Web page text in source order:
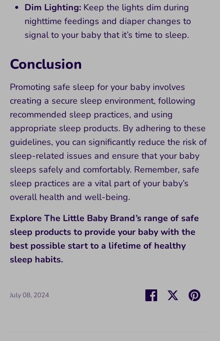
Dim Lighting: Keep the lights dim during
nighttime feedings and diaper changes to
signal to your baby that it’s time to sleep.
Conclusion
Promoting safe sleep for your baby involves
creating a secure sleep environment, following
recommended sleep practices, and using
appropriate sleep products. By adhering to these
guidelines, you can significantly reduce the risk of
sleep-related issues and ensure that your baby
sleeps safely and comfortably. Remember, safe
sleep practices are a vital part of your baby’s
overall health and well-being.
Explore The Little Baby Brand’s range of safe
sleep products to provide your baby with the
best possible start to a lifetime of healthy
sleep habits.
July 08, 2024
Share SharePin